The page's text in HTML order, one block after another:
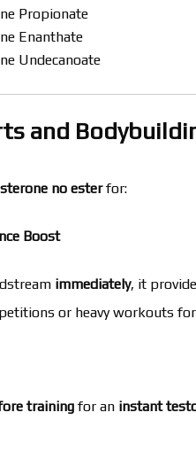
Propionate
Enanthate
Undecanoate
and
no esterfor:
Boost
immediately, it
or heavy workouts for
trainingfor an instant